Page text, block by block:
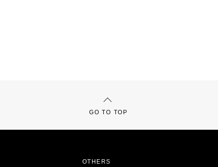
GO TO TOP
OTHERS